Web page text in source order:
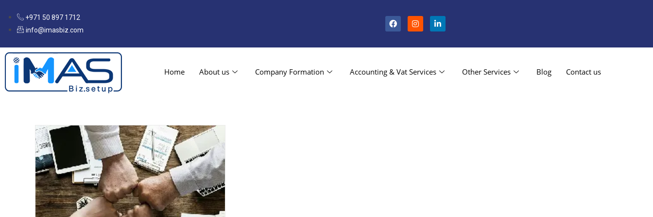
+971 50 897 1712
info@imasbiz.com
Home About us Company Formation Accounting & Vat Services Other Services Blog Contact us